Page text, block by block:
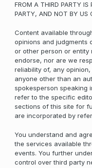
FROM A THIRD PARTY IS
PARTY, AND NOT BY US
Content available
opinions and judgments
or other person or entity
endorse, nor are we
reliability of, any
anyone other than an
spokesperson speaking
refer to the specific
sections of this site for
are incorporated by
You understand and
the services available
events. You further
control over third party